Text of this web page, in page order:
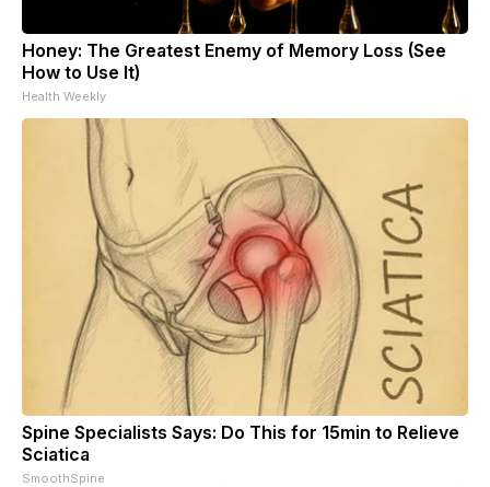
Honey: The Greatest Enemy of Memory Loss (See
How to Use It)
Health Weekly
Spine Specialists Says: Do This for 15min to Relieve
Sciatica
SmoothSpine